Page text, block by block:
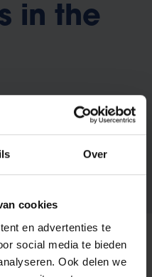
Over
cookies
en advertenties te
social media te bieden
Ook delen we
in the
of our student